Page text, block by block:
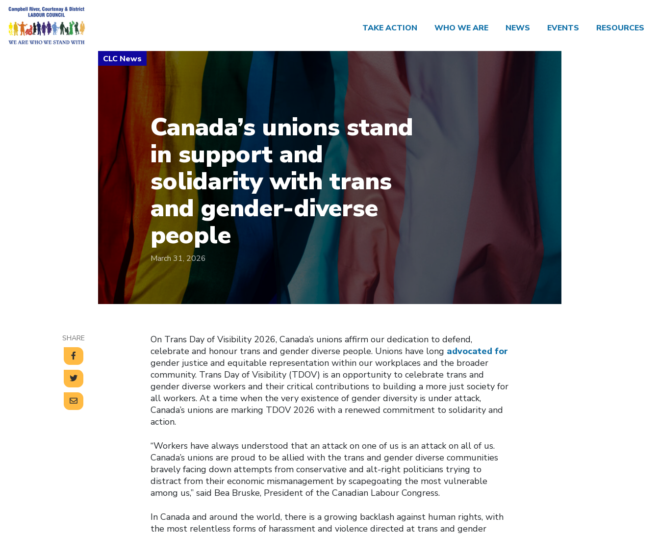
TAKE ACTION WHO WE ARE NEWS EVENTS RESOURCES
Canada’s unions stand
in support and
solidarity with trans
and gender-diverse
people
March 31, 2026
SHARE
On Trans Day of Visibility 2026, Canada’s unions affirm our dedication to defend,
celebrate and honour trans and gender diverse people. Unions have long advocated for
gender justice and equitable representation within our workplaces and the broader
community. Trans Day of Visibility (TDOV) is an opportunity to celebrate trans and
gender diverse workers and their critical contributions to building a more just society for
all workers. At a time when the very existence of gender diversity is under attack,
Canada’s unions are marking TDOV 2026 with a renewed commitment to solidarity and
action.
“Workers have always understood that an attack on one of us is an attack on all of us.
Canada’s unions are proud to be allied with the trans and gender diverse communities
bravely facing down attempts from conservative and alt-right politicians trying to
distract from their economic mismanagement by scapegoating the most vulnerable
among us,” said Bea Bruske, President of the Canadian Labour Congress.
In Canada and around the world, there is a growing backlash against human rights, with
the most relentless forms of harassment and violence directed at trans and gender